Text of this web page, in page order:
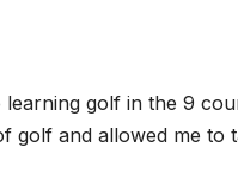
learning golf in the 9
golf and allowed me to